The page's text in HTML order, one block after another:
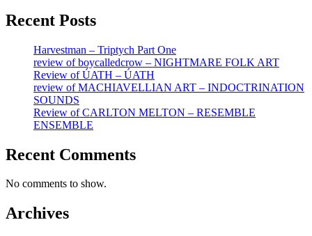
Recent Posts
Harvestman – Triptych Part One
review of boycalledcrow – NIGHTMARE FOLK ART
Review of ÚATH – ÚATH
review of MACHIAVELLIAN ART – INDOCTRINATION
SOUNDS
Review of CARLTON MELTON – RESEMBLE
ENSEMBLE
Recent Comments
No comments to show.
Archives